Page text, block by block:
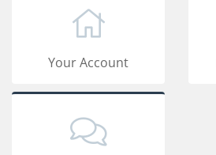
Your Account